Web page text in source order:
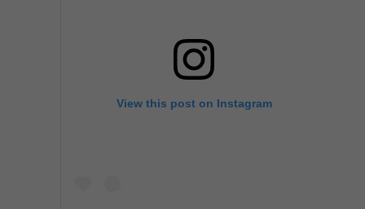
View this post on Instagram